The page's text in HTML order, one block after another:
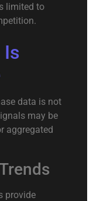
limited to
data is not
may be
aggregated
provide